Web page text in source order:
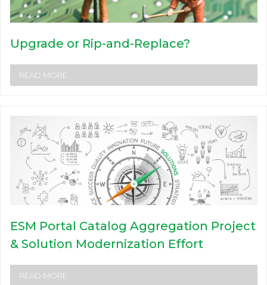
Upgrade or Rip-and-Replace?
READ MORE
ESM Portal Catalog Aggregation Project
& Solution Modernization Effort
READ MORE